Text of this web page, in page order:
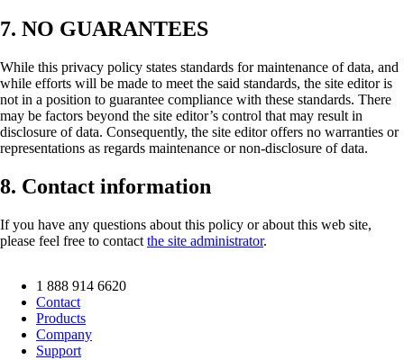
7. NO GUARANTEES
While this privacy policy states standards for maintenance of data, and
while efforts will be made to meet the said standards, the site editor is
not in a position to guarantee compliance with these standards. There
may be factors beyond the site editor’s control that may result in
disclosure of data. Consequently, the site editor offers no warranties or
representations as regards maintenance or non-disclosure of data.
8. Contact information
If you have any questions about this policy or about this web site,
please feel free to contact the site administrator.
1 888 914 6620
Contact
Products
Company
Support